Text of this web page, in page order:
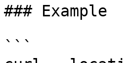
### Example
```